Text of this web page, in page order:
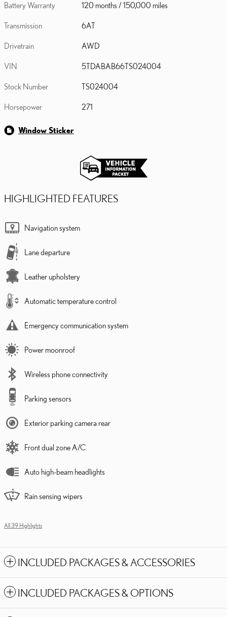
Battery Warranty 120 months / 150,000 miles
Transmission 6AT
Drivetrain AWD
VIN 5TDABAB66TS024004
Stock Number TS024004
Horsepower 271
Window Sticker
HIGHLIGHTED FEATURES
Navigation system
Lane departure
Leather upholstery
Automatic temperature control
Emergency communication system
Power moonroof
Wireless phone connectivity
Parking sensors
Exterior parking camera rear
Front dual zone A/C
Auto high-beam headlights
Rain sensing wipers
All 39 Highlights
INCLUDED PACKAGES & ACCESSORIES
INCLUDED PACKAGES & OPTIONS